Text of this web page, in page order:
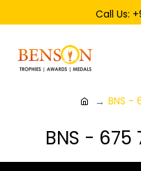
Call Us:
BNS -
BNS - 675